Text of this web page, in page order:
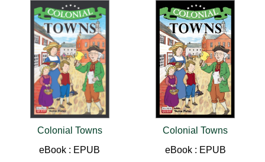
Colonial Towns
eBook : EPUB
Colonial Towns
eBook : EPUB